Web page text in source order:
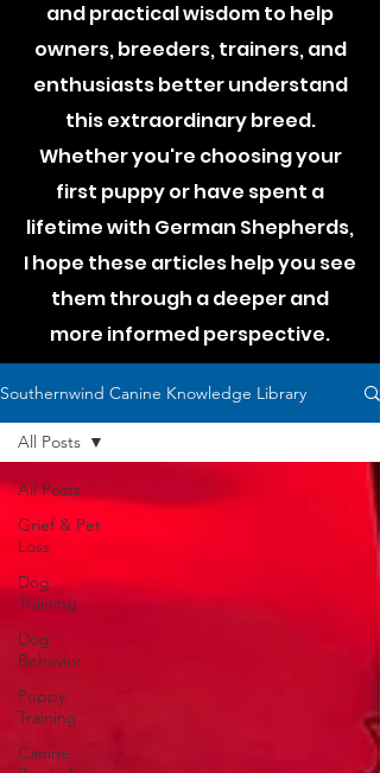
and practical wisdom to help
owners, breeders, trainers, and
enthusiasts better understand
this extraordinary breed.
Whether you're choosing your
first puppy or have spent a
lifetime with German Shepherds,
I hope these articles help you see
them through a deeper and
more informed perspective.
Southernwind Canine Knowledge Library
All Posts
Grief & Pet
Loss
Dog
Training
Dog
Behavior
Puppy
Training
Canine
All Posts